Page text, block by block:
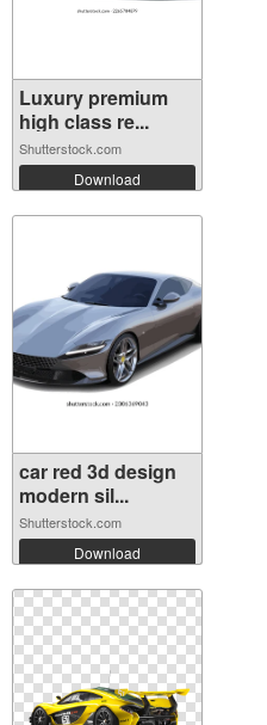
Luxury premium
high class re...
Shutterstock.com
Download
car red 3d design
modern sil...
Shutterstock.com
Download